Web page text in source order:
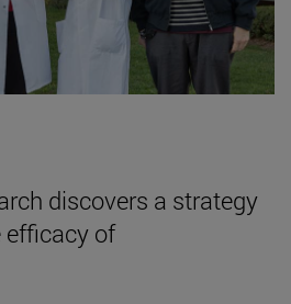
discovers a strategy
efficacy of